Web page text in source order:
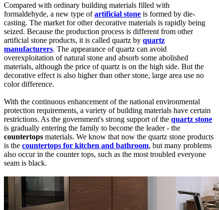
Compared with ordinary building materials filled with
formaldehyde, a new type ofartificial stone is formed by die-
casting. The market for other decorative materials is rapidly being
seized. Because the production process is different from other
artificial stone products, it is called quartz by quartz
manufacturers. The appearance of quartz can avoid
overexploitation of natural stone and absorb some abolished
materials, although the price of quartz is on the high side. But the
decorative effect is also higher than other stone, large area use no
color difference.
With the continuous enhancement of the national environmental
protection requirements, a variety of building materials have certain
restrictions. As the government's strong support of the quartz stone
is gradually entering the family to become the leader - the
countertops materials. We know that now the quartz stone products
is the countertops for kitchen and bathroom, but many problems
also occur in the counter tops, such as the most troubled everyone
seam is black.